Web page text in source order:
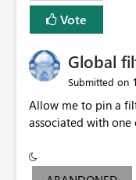
Vote
Global
Submitted on
Allow me to pin a
associated with one